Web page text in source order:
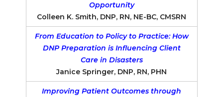
Opportunity
Colleen K. Smith, DNP, RN, NE-BC, CMSRN
From Education to Policy to Practice: How
DNP Preparation is Influencing Client
Care in Disasters
Janice Springer, DNP, RN, PHN
Improving Patient Outcomes through